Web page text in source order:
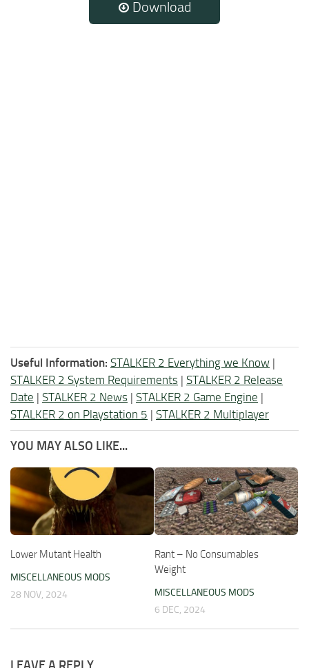
Download
Useful Information: STALKER 2 Everything we Know |
STALKER 2 System Requirements | STALKER 2 Release
Date | STALKER 2 News | STALKER 2 Game Engine |
STALKER 2 on Playstation 5 | STALKER 2 Multiplayer
YOU MAY ALSO LIKE...
Lower Mutant Health
MISCELLANEOUS MODS
28 NOV, 2024
Rant – No Consumables
Weight
MISCELLANEOUS MODS
6 DEC, 2024